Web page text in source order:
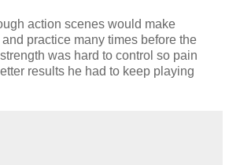
action scenes would make
practice many times before the
was hard to control so pain
results he had to keep playing